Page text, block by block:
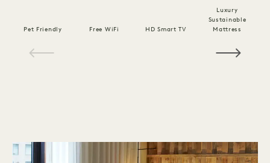
Pet Friendly Free WiFi HD Smart TV
Luxury
Sustainable
Mattress